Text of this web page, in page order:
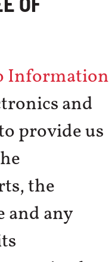
Information
and
provide us
the
and any